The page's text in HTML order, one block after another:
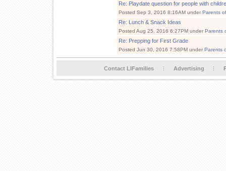
Re: Playdate question for people with
Posted Sep 3, 2016 8:16AM under Parents
Re: Lunch & Snack Ideas
Posted Aug 25, 2016 6:27PM under Parents
Re: Prepping for First Grade
Posted Jun 30, 2016 7:58PM under Parents
Contact LIFamilies Advertising